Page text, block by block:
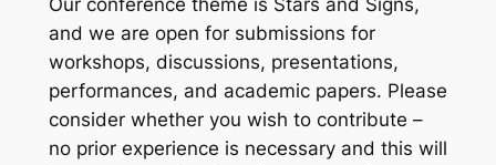
Our conference theme is Stars and Signs,
and we are open for submissions for
workshops, discussions, presentations,
performances, and academic papers. Please
consider whether you wish to contribute –
no prior experience is necessary and this will